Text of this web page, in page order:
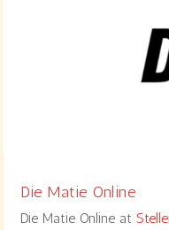
Die Matie Online
Die Matie Online at